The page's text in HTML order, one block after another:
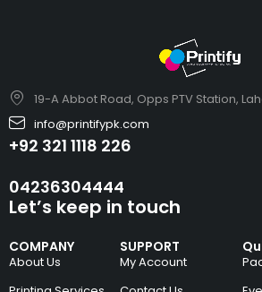
19-A Abbot Road, Opps PTV Station,
info@printifypk.com
+92 321 1118 226
04236304444
COMPANY
About Us
SUPPORT
My Account
Let’s keep in touch